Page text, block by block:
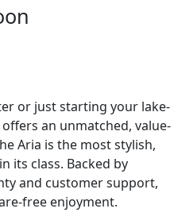
or just starting your lake-
an unmatched, value-
Aria is the most stylish,
its class. Backed by
and customer support,
free enjoyment.